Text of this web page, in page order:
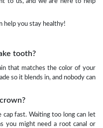
help you stay healthy!
tooth?
that matches the color of your
so it blends in, and nobody can
fast. Waiting too long can let
you might need a root canal or